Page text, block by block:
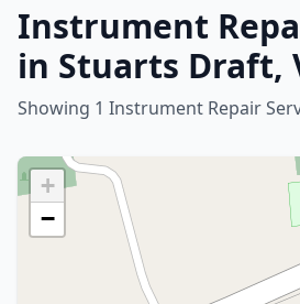
Instrument
in Stuarts Draft,
Showing 1 Instrument Repair
+
−